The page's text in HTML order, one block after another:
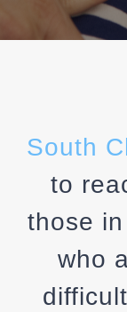
South
to
those
who